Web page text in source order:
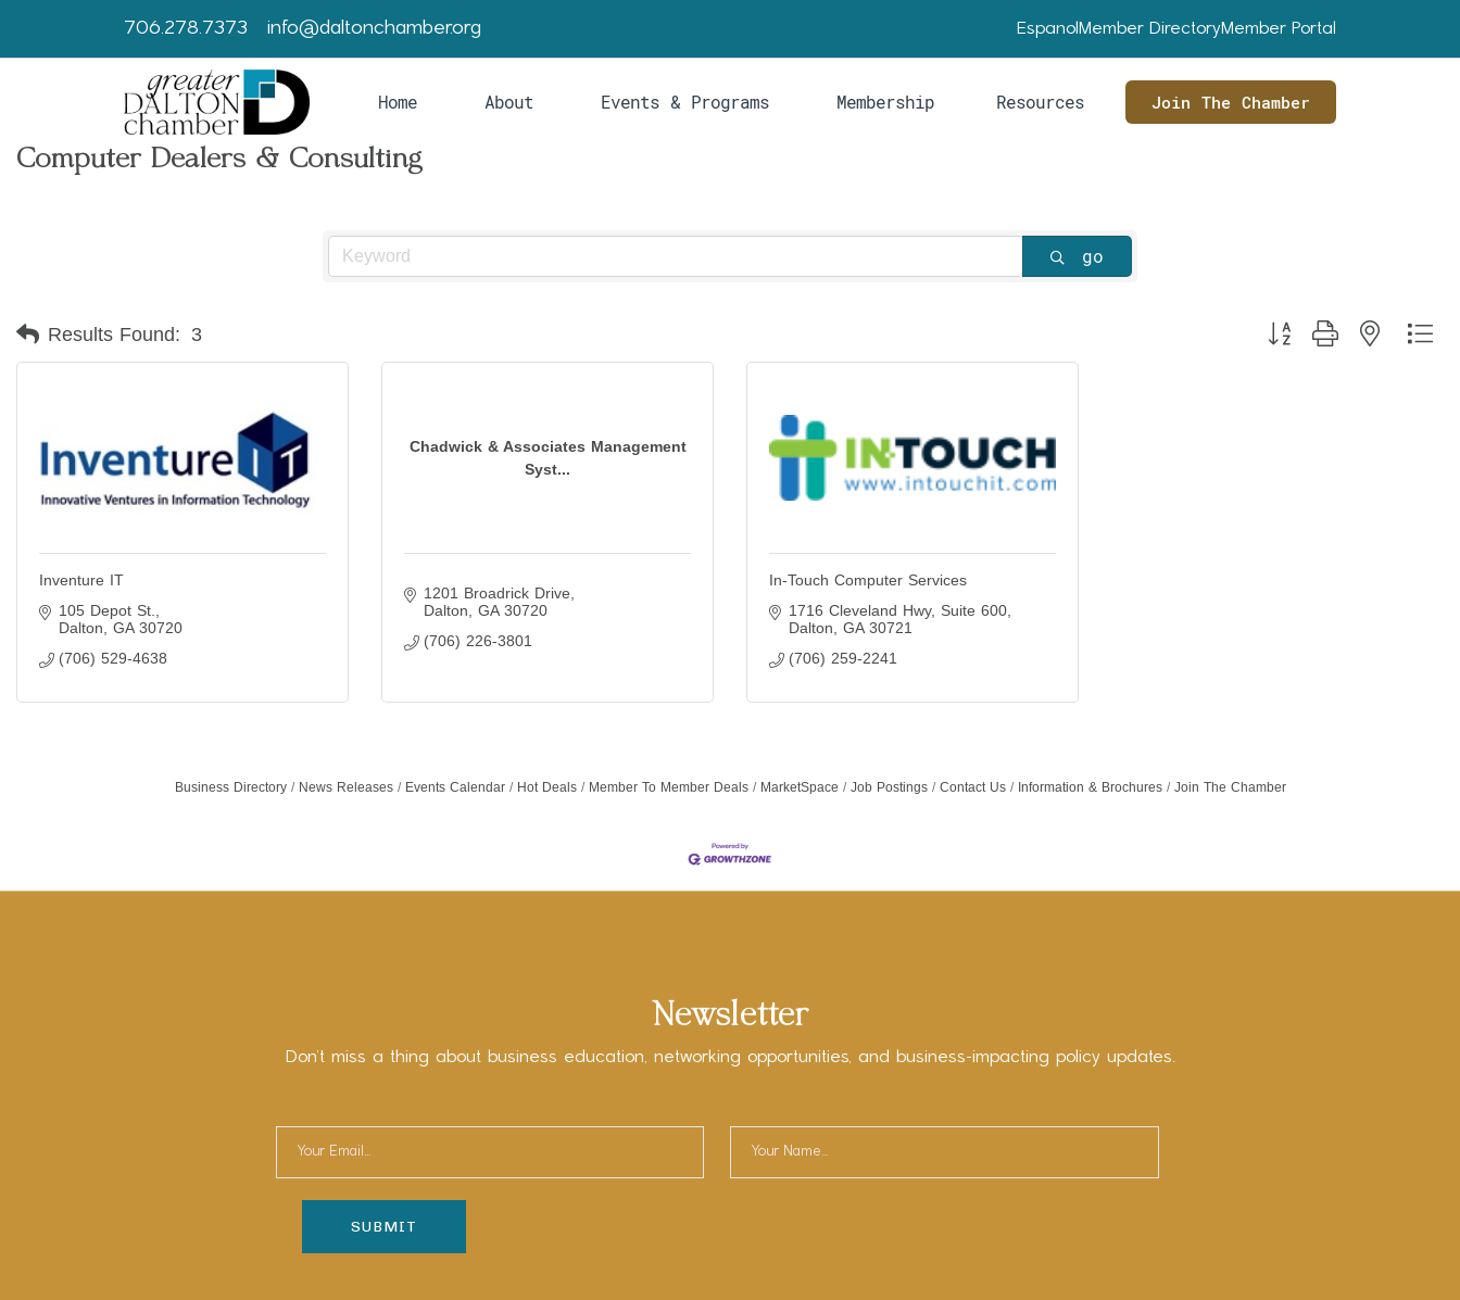
706.278.7373 info@daltonchamber.org Espanol Member DirectoryMember Portal
Home About Events & Programs Membership Resources Join The Chamber
Computer Dealers & Consulting
go
Results Found: 3 Button group with nested
Inventure IT
105 Depot St.
Dalton
GA 30720
(706) 529-4638
Chadwick & Associates Management
Syst...
1201 Broadrick Drive
Dalton
GA 30720
(706) 226-3801
In-Touch Computer Services
1716 Cleveland Hwy
Suite 600
Dalton
GA 30721
(706) 259-2241
Business Directory News Releases Events Calendar Hot Deals Member To Member Deals MarketSpace Job Postings Contact Us Information & Brochures Join The Chamber
Newsletter
Don’t miss a thing about business education, networking opportunities, and business-impacting policy updates.